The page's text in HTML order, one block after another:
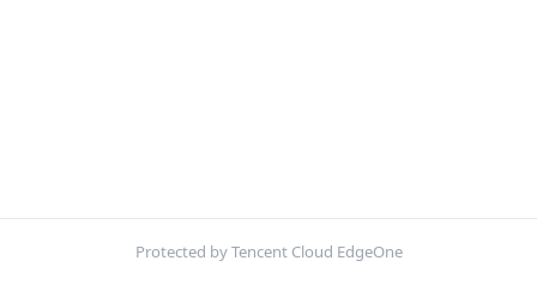
Protected by Tencent Cloud EdgeOne